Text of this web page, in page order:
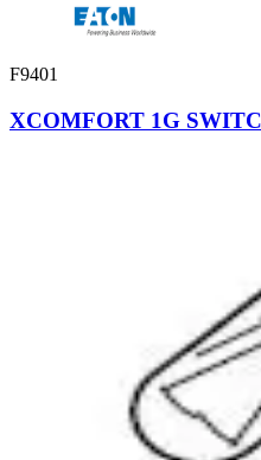
F9401
XCOMFORT 1G